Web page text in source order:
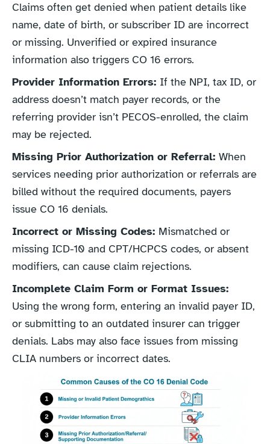
Claims often get denied when patient details like
name, date of birth, or subscriber ID are incorrect
or missing. Unverified or expired insurance
information also triggers CO 16 errors.
Provider Information Errors: If the NPI, tax ID, or
address doesn’t match payer records, or the
referring provider isn’t PECOS-enrolled, the claim
may be rejected.
Missing Prior Authorization or Referral: When
services needing prior authorization or referrals are
billed without the required documents, payers
issue CO 16 denials.
Incorrect or Missing Codes: Mismatched or
missing ICD-10 and CPT/HCPCS codes, or absent
modifiers, can cause claim rejections.
Incomplete Claim Form or Format Issues:
Using the wrong form, entering an invalid payer ID,
or submitting to an outdated insurer can trigger
denials. Labs may also face issues from missing
CLIA numbers or incorrect dates.